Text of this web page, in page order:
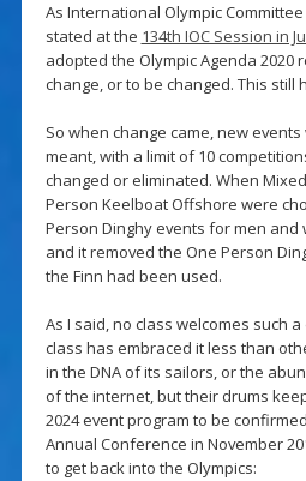
As International Olympic
stated at the 134th IOC Session in
adopted the Olympic Agenda 2020
change, or to be changed. This still
So when change came, new
meant, with a limit of 10
changed or eliminated. When
Person Keelboat Offshore were
Person Dinghy events for men and
and it removed the One Person
the Finn had been used.
As I said, no class welcomes such
class has embraced it less than
in the DNA of its sailors, or the
of the internet, but their drums
2024 event program to be
Annual Conference in November
to get back into the Olympics: